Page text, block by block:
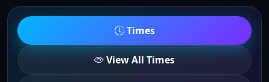
Times
View All Times